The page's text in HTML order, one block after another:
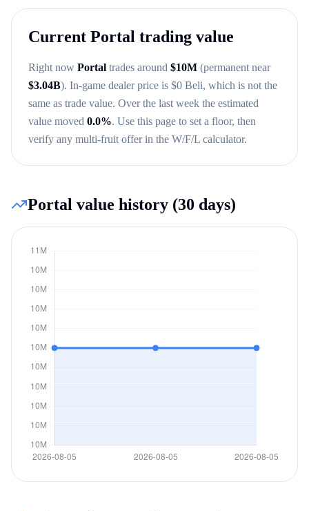
Current Portal trading value
Right now Portal trades around $10M (permanent near
$3.04B). In-game dealer price is $0 Beli, which is not the
same as trade value. Over the last week the estimated
value moved 0.0%. Use this page to set a floor, then
verify any multi-fruit offer in the W/F/L calculator.
Portal value history (30 days)